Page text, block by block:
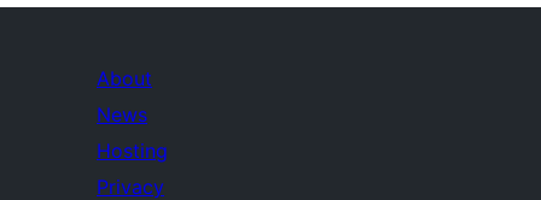
About
News
Hosting
Privacy